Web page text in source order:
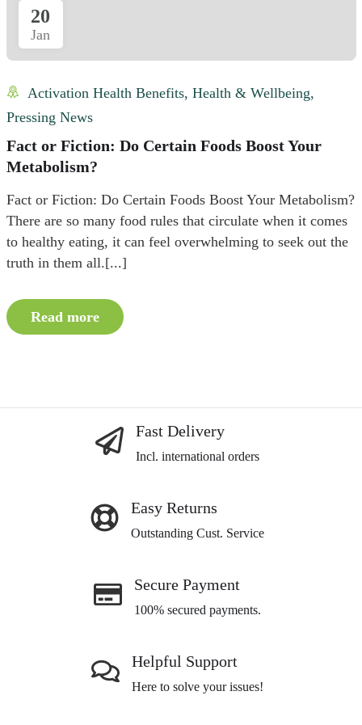
20
Jan
Activation Health Benefits, Health & Wellbeing,
Pressing News
Fact or Fiction: Do Certain Foods Boost Your
Metabolism?
Fact or Fiction: Do Certain Foods Boost Your Metabolism?
There are so many food rules that circulate when it comes
to healthy eating, it can feel overwhelming to seek out the
truth in them all.[...]
Read more
Fast Delivery
Incl. international orders
Easy Returns
Outstanding Cust. Service
Secure Payment
100% secured payments.
Helpful Support
Here to solve your issues!